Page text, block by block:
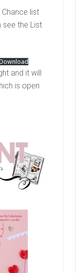
list
see the List
and it will
is open